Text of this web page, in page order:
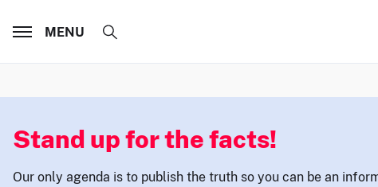
MENU
Stand up for the facts!
Our only agenda is to publish the truth so you can be an